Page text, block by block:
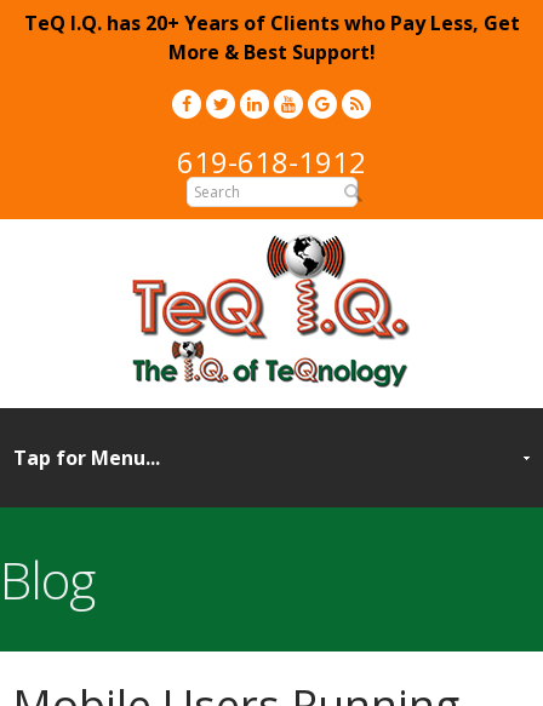
TeQ I.Q. has 20+ Years of Clients who Pay Less, Get
More & Best Support!
619-618-1912
Blog